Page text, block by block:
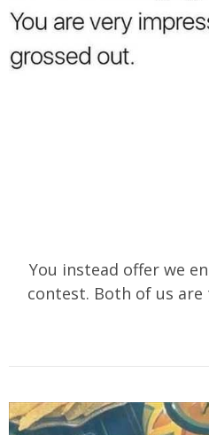
You instead offer we
contest. Both of us are